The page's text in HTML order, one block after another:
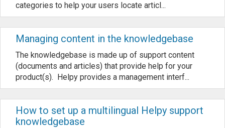
categories to help your users locate articl...
Managing content in the knowledgebase
The knowledgebase is made up of support content
(documents and articles) that provide help for your
product(s). Helpy provides a management interf...
How to set up a multilingual Helpy support
knowledgebase